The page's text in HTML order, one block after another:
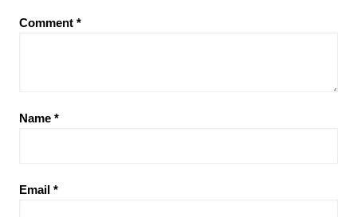
Comment *
Name *
Email *